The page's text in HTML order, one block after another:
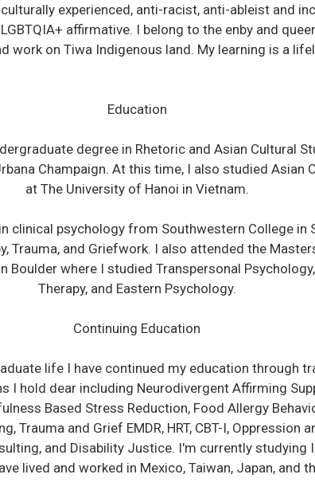
experienced, anti-racist, anti-ableist and
affirmative. I belong to the enby and
work on Tiwa Indigenous land. My learning is a
Education
degree in Rhetoric and Asian Cultural
Champaign. At this time, I also studied Asian
at The University of Hanoi in Vietnam.
clinical psychology from Southwestern College in
Trauma, and Griefwork. ​I also attended the
Boulder where I studied Transpersonal
Therapy, and Eastern Psychology.
Continuing Education
life I have continued my education through
I hold dear including Neurodivergent Affirming
Based Stress Reduction, Food Allergy
Trauma and Grief EMDR, HRT, CBT-I, Oppression
and Disability Justice. I'm currently studying
lived and worked in Mexico, Taiwan, Japan, and